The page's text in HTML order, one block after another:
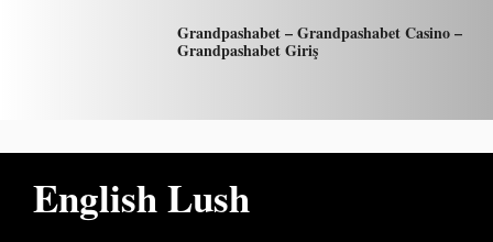
Grandpashabet – Grandpashabet Casino –
Grandpashabet Giriş
English Lush